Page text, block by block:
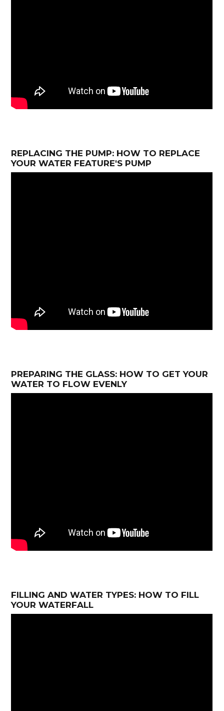
REPLACING THE PUMP: HOW TO REPLACE
YOUR WATER FEATURE'S PUMP
PREPARING THE GLASS: HOW TO GET YOUR
WATER TO FLOW EVENLY
FILLING AND WATER TYPES: HOW TO FILL
YOUR WATERFALL